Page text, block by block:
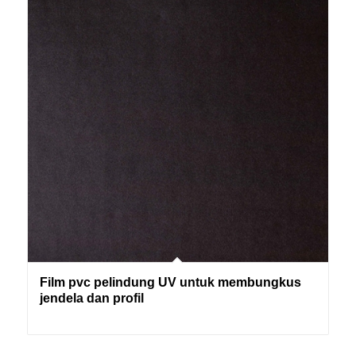
Film pvc pelindung UV untuk membungkus
jendela dan profil